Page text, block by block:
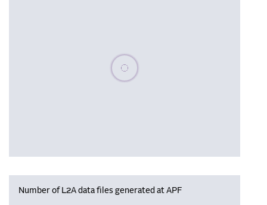
Please wait, populating data
Number of L2A data files generated at APF